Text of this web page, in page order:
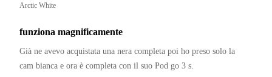
Arctic White
funziona magnificamente
Già ne avevo acquistata una nera completa poi ho preso solo la
cam bianca e ora è completa con il suo Pod go 3 s.